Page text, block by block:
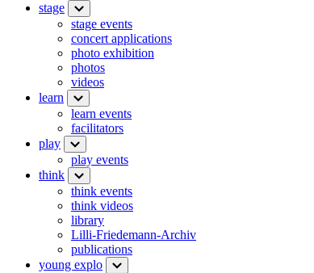
stage
stage events
concert applications
photo exhibition
photos
videos
learn
learn events
facilitators
play
play events
think
think events
think videos
library
Lilli-Friedemann-Archiv
publications
young explo